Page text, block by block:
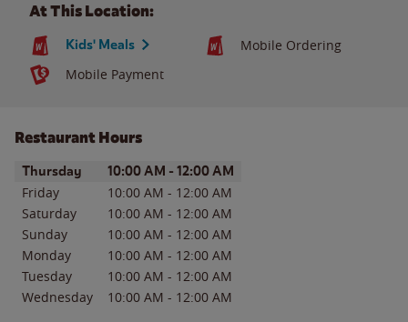
At This Location:
Kids' Meals
Mobile Ordering
Mobile Payment
Restaurant Hours
Day of the WeekHours
Thursday 10:00 AM - 12:00 AM
Friday 10:00 AM - 12:00 AM
Saturday
10:00 AM - 12:00 AM
Sunday
10:00 AM - 12:00 AM
Monday
10:00 AM - 12:00 AM
Tuesday
10:00 AM - 12:00 AM
Wednesday
10:00 AM - 12:00 AM